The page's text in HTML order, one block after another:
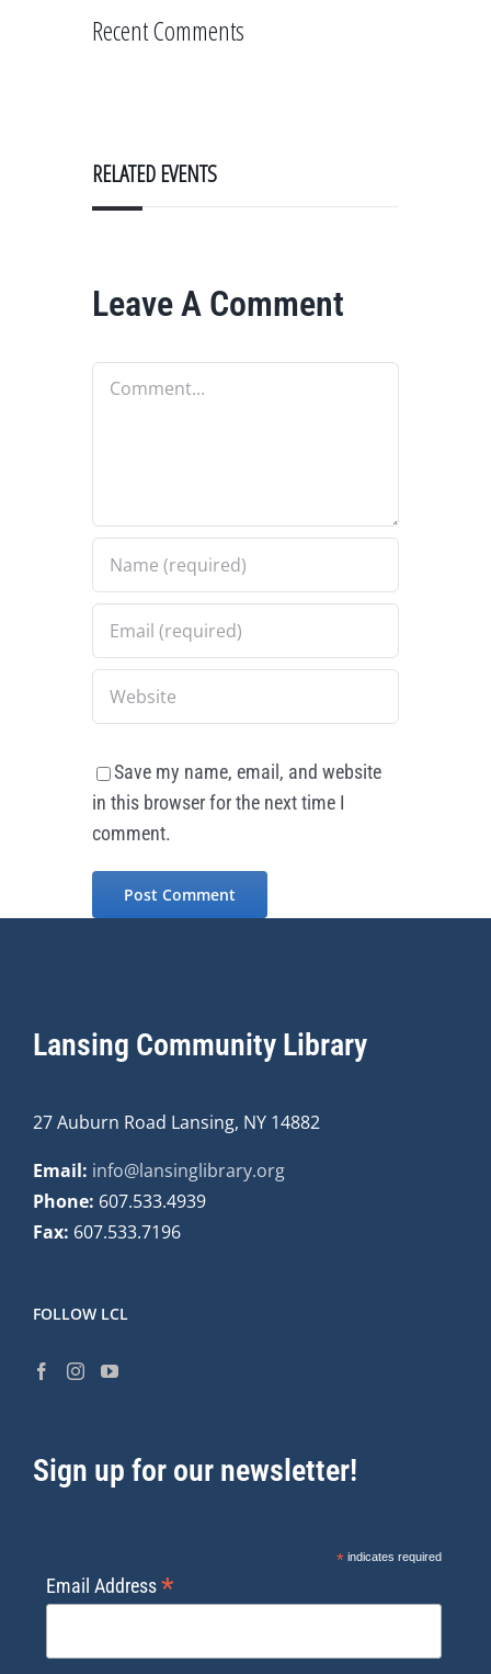
Recent Comments
RELATED EVENTS
Leave A Comment
Comment
Save my name, email, and website
in this browser for the next time I
comment.
Lansing Community Library
27 Auburn Road Lansing, NY 14882
Email: info@lansinglibrary.org
Phone: 607.533.4939
Fax: 607.533.7196
FOLLOW LCL
Sign up for our newsletter!
*indicates required
Email Address*